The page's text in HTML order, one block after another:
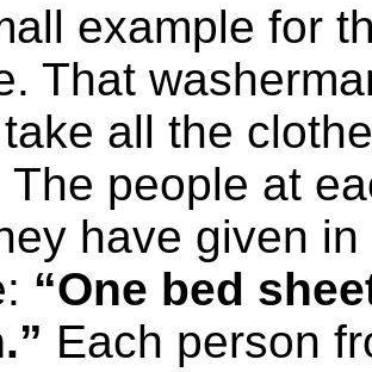
example for
That
all the
The people at
have given
“One bed
Each person